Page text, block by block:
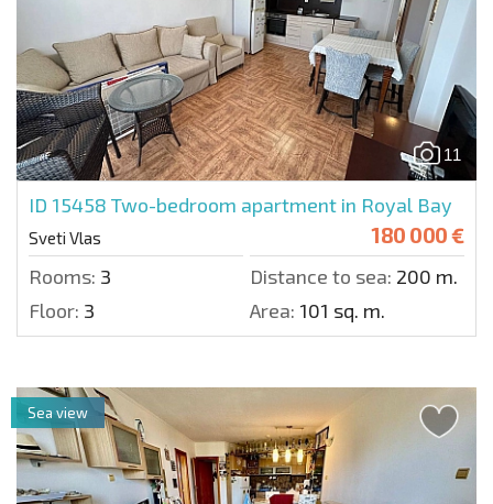
11
ID 15458 Two-bedroom apartment in Royal Bay
Sveti Vlas 180 000 €
Rooms: 3 Distance to sea: 200 m.
Floor: 3 Area: 101 sq. m.
Sea view